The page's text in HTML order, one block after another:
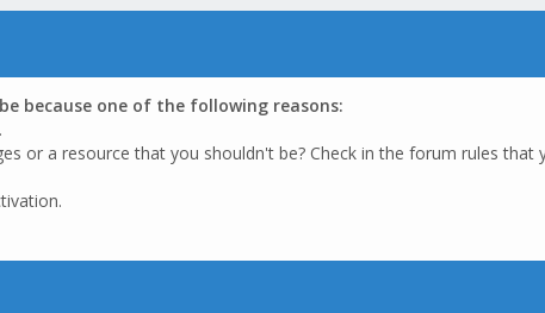
because one of the following reasons:
or a resource that you shouldn't be? Check in the forum rules